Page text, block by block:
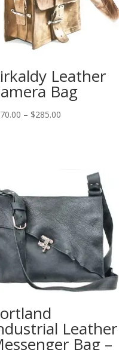
Leather
Bag
– $285.00Price
$285.00
Leather
Bag –